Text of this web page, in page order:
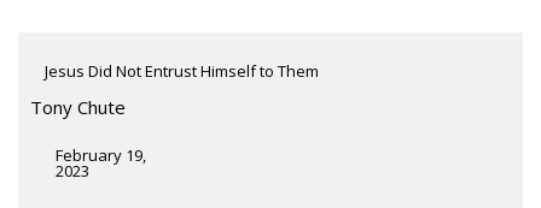
Jesus Did Not Entrust Himself to Them
Tony Chute
February 19,
2023